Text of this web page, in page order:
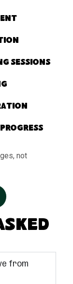
sessions
not
from